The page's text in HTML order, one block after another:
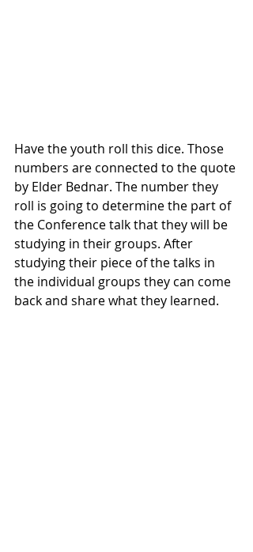
Have the youth roll this dice. Those
numbers are connected to the quote
by Elder Bednar. The number they
roll is going to determine the part of
the Conference talk that they will be
studying in their groups. After
studying their piece of the talks in
the individual groups they can come
back and share what they learned.